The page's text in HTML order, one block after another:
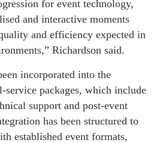
for event technology,
and interactive moments
and efficiency expected in
Richardson said.
incorporated into the
service packages, which include
support and post-event
has been structured to
established event formats,